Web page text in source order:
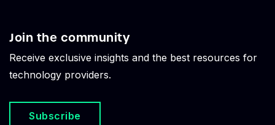
Join the community
Receive exclusive insights and the best resources for
technology providers.
Subscribe